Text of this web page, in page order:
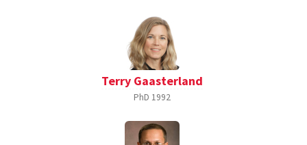
Terry Gaasterland
PhD 1992